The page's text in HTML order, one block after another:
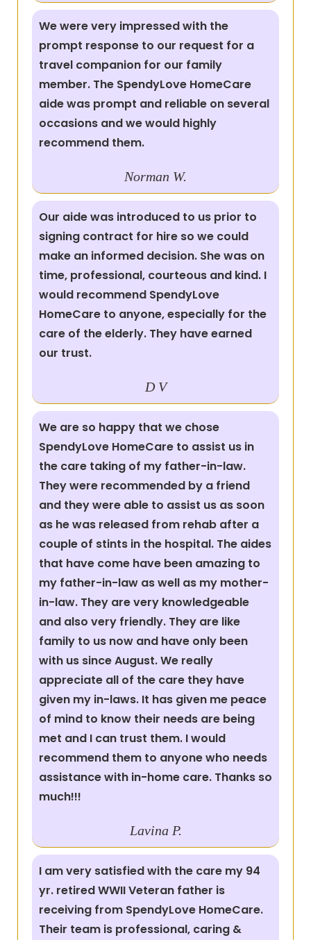
We were very impressed with the
prompt response to our request for a
travel companion for our family
member. The SpendyLove HomeCare
aide was prompt and reliable on several
occasions and we would highly
recommend them.
Norman W.
Our aide was introduced to us prior to
signing contract for hire so we could
make an informed decision. She was on
time, professional, courteous and kind. I
would recommend SpendyLove
HomeCare to anyone, especially for the
care of the elderly. They have earned
our trust.
D V
We are so happy that we chose
SpendyLove HomeCare to assist us in
the care taking of my father-in-law.
They were recommended by a friend
and they were able to assist us as soon
as he was released from rehab after a
couple of stints in the hospital. The aides
that have come have been amazing to
my father-in-law as well as my mother-
in-law. They are very knowledgeable
and also very friendly. They are like
family to us now and have only been
with us since August. We really
appreciate all of the care they have
given my in-laws. It has given me peace
of mind to know their needs are being
met and I can trust them. I would
recommend them to anyone who needs
assistance with in-home care. Thanks so
much!!!
Lavina P.
I am very satisfied with the care my 94
yr. retired WWII Veteran father is
receiving from SpendyLove HomeCare.
Their team is professional, caring &